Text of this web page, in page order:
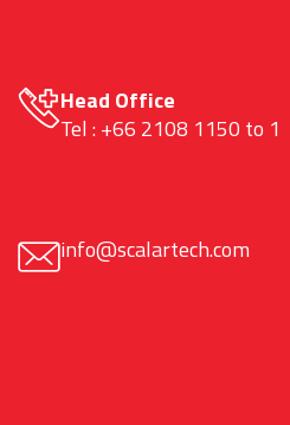
Head Office
Tel : +66 2108 1150 to
info@scalartech.com